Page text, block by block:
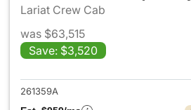
Lariat Crew Cab
was $63,515
Save: $3,520
261359A